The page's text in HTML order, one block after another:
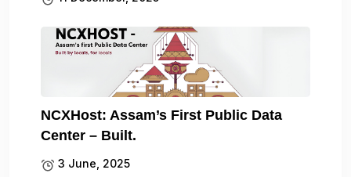
NCXHost: Assam’s First Public Data
Center – Built.
3 June, 2025